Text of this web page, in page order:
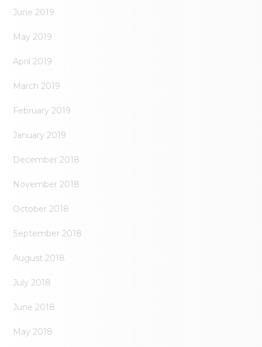
June 2019
May 2019
April 2019
March 2019
February 2019
January 2019
December 2018
November 2018
October 2018
September 2018
August 2018
July 2018
June 2018
May 2018